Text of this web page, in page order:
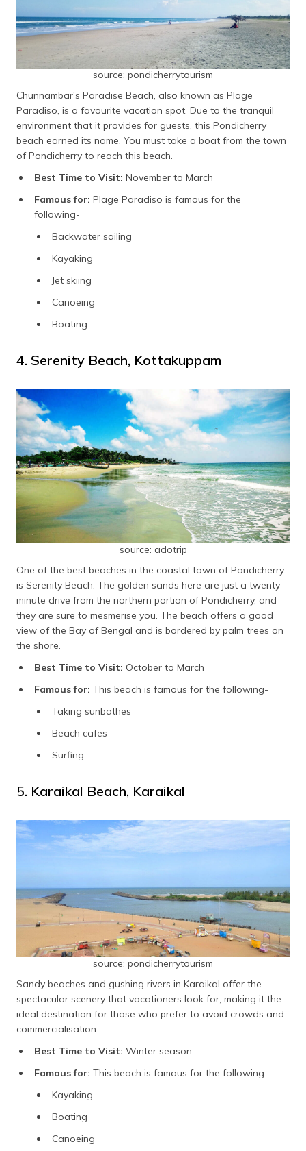
source: pondicherrytourism
Chunnambar's Paradise Beach, also known as Plage
Paradiso, is a favourite vacation spot. Due to the tranquil
environment that it provides for guests, this Pondicherry
beach earned its name. You must take a boat from the town
of Pondicherry to reach this beach.
Best Time to Visit: November to March
Famous for: Plage Paradiso is famous for the
following-
Backwater sailing
Kayaking
Jet skiing
Canoeing
Boating
4. Serenity Beach, Kottakuppam
source: adotrip
One of the best beaches in the coastal town of Pondicherry
is Serenity Beach. The golden sands here are just a twenty-
minute drive from the northern portion of Pondicherry, and
they are sure to mesmerise you. The beach offers a good
view of the Bay of Bengal and is bordered by palm trees on
the shore.
Best Time to Visit: October to March
Famous for: This beach is famous for the following-
Taking sunbathes
Beach cafes
Surfing
5. Karaikal Beach, Karaikal
source: pondicherrytourism
Sandy beaches and gushing rivers in Karaikal offer the
spectacular scenery that vacationers look for, making it the
ideal destination for those who prefer to avoid crowds and
commercialisation.
Best Time to Visit: Winter season
Famous for: This beach is famous for the following-
Kayaking
Boating
Canoeing